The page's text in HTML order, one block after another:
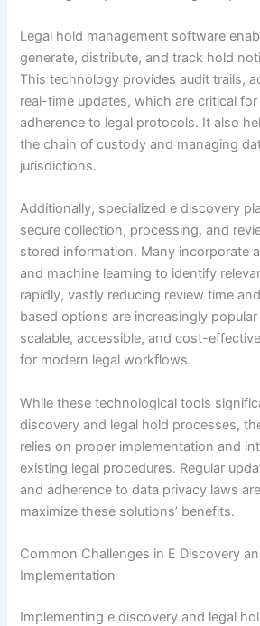
Legal hold management software
generate, distribute, and track hold
This technology provides audit trails,
real-time updates, which are critical
adherence to legal protocols. It also
the chain of custody and managing
jurisdictions.
Additionally, specialized e discovery
secure collection, processing, and
stored information. Many incorporate
and machine learning to identify
rapidly, vastly reducing review time
based options are increasingly
scalable, accessible, and cost-
for modern legal workflows.
While these technological tools
discovery and legal hold processes,
relies on proper implementation and
existing legal procedures. Regular
and adherence to data privacy laws
maximize these solutions’ benefits.
Common Challenges in E Discovery
Implementation
Implementing e discovery and legal